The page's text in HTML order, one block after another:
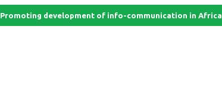
Promoting development of info-communication in Africa